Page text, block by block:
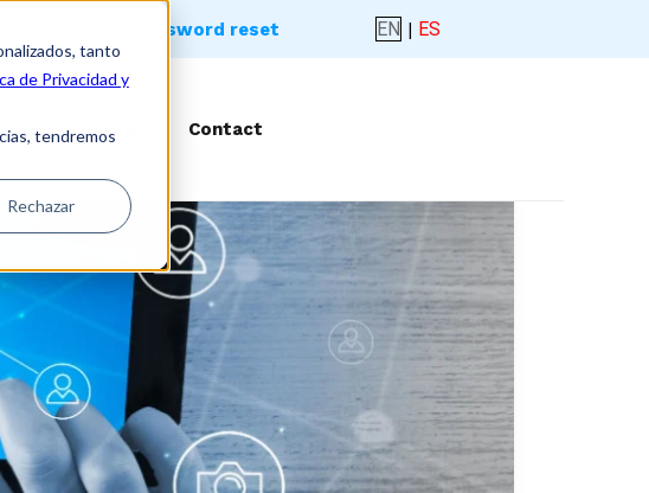
tanto
de Privacidad y
tendremos
Rechazar
Employee - Password reset EN | ES
Network Contact